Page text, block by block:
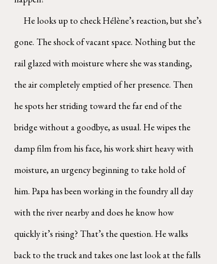
He looks up to check Hélène’s reaction, but she’s
gone. The shock of vacant space. Nothing but the
rail glazed with moisture where she was standing,
the air completely emptied of her presence. Then
he spots her striding toward the far end of the
bridge without a goodbye, as usual. He wipes the
damp film from his face, his work shirt heavy with
moisture, an urgency beginning to take hold of
him. Papa has been working in the foundry all day
with the river nearby and does he know how
quickly it’s rising? That’s the question. He walks
back to the truck and takes one last look at the falls